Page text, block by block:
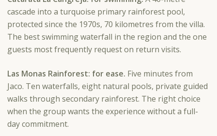
cascade into a turquoise primary rainforest pool,
protected since the 1970s, 70 kilometres from the villa.
The best swimming waterfall in the region and the one
guests most frequently request on return visits.
Las Monas Rainforest: for ease. Five minutes from
Jaco. Ten waterfalls, eight natural pools, private guided
walks through secondary rainforest. The right choice
when the group wants the experience without a full-
day commitment.